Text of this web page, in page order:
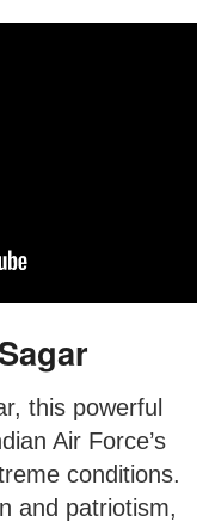
this powerful
Air Force’s
conditions.
and patriotism,